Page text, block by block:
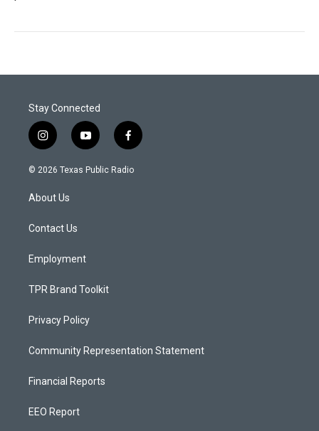
Stay Connected
i
n
s
a
g
a
y
o
u
f
a
c
© 2026 Texas Public Radio
About Us
Contact Us
Employment
TPR Brand Toolkit
Privacy Policy
Community Representation Statement
Financial Reports
EEO Report